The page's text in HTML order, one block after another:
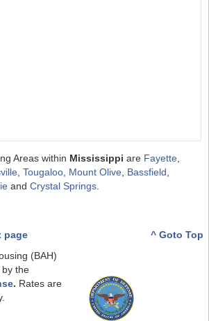
Areas within Mississippi are Fayette,
, Tougaloo, Mount Olive, Bassfield,
and Crystal Springs.
page
^ Goto Top
(BAH)
the
. Rates are